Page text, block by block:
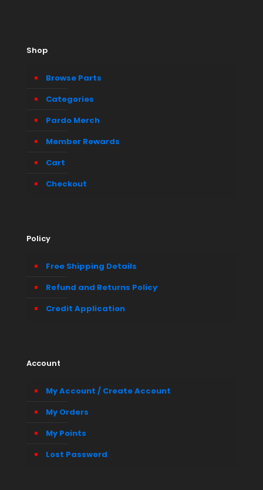
Shop
Browse Parts
Categories
Pardo Merch
Member Rewards
Cart
Checkout
Policy
Free Shipping Details
Refund and Returns Policy
Credit Application
Account
My Account / Create Account
My Orders
My Points
Lost Password